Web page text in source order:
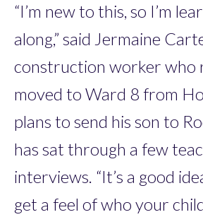
“I’m new to this, so I’m
along,” said Jermaine
construction worker who
moved to Ward 8 from
plans to send his son to
has sat through a few
interviews. “It’s a good
get a feel of who your